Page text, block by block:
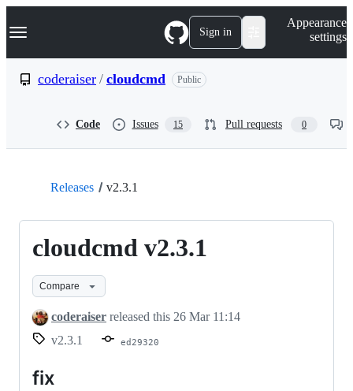
k
p
Navigation Menu Sign in
Appearance
settings
coderaiser / cloudcmd Public
Code Issues 15 Pull requests 0
Releases v2.3.1
cloudcmd v2.3.1
Compare
coderaiser released this 26 Mar 11:14
v2.3.1
ed29320
fix